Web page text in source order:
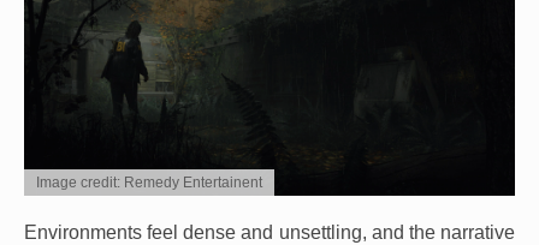
Image credit: Remedy Entertainent
Environments feel dense and unsettling, and the narrative